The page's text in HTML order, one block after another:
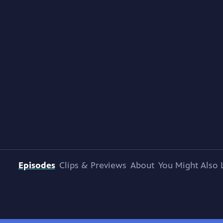
Episodes Clips & Previews About You Might Also